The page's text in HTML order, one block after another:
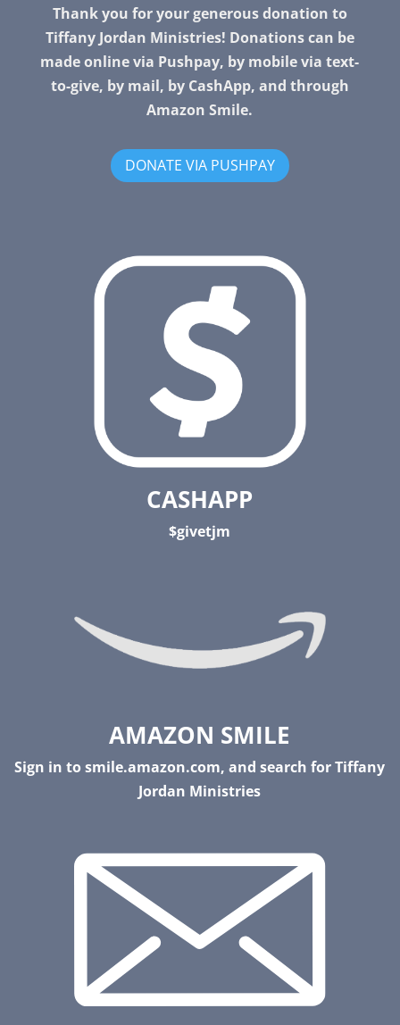
Thank you for your generous donation to
Tiffany Jordan Ministries! Donations can be
made online via Pushpay, by mobile via text-
to-give, by mail, by CashApp, and through
Amazon Smile.
DONATE VIA PUSHPAY
CASHAPP
$givetjm
AMAZON SMILE
Sign in to smile.amazon.com, and search for Tiffany
Jordan Ministries